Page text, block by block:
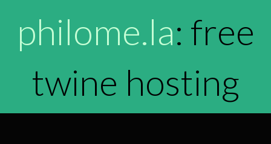
philome.la: free
twine hosting